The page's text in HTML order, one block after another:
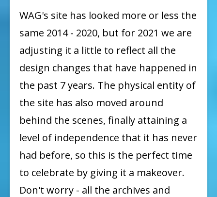
Site
Progress!
WAG's site has looked more or less the
same 2014 - 2020, but for 2021 we are
adjusting it a little to reflect all the
design changes that have happened in
the past 7 years. The physical entity of
the site has also moved around
behind the scenes, finally attaining a
level of independence that it has never
had before, so this is the perfect time
to celebrate by giving it a makeover.
Don't worry - all the archives and